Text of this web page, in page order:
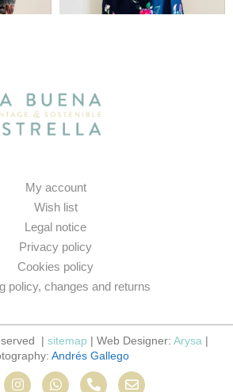
My account
Wish list
Legal notice
Privacy policy
Cookies policy
policy, changes and returns
| sitemap | Web Designer: Arysa |
Andrés Gallego